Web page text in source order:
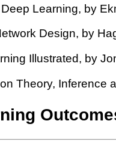
Learning, by
Design, by
Illustrated, by
Theory, Inference